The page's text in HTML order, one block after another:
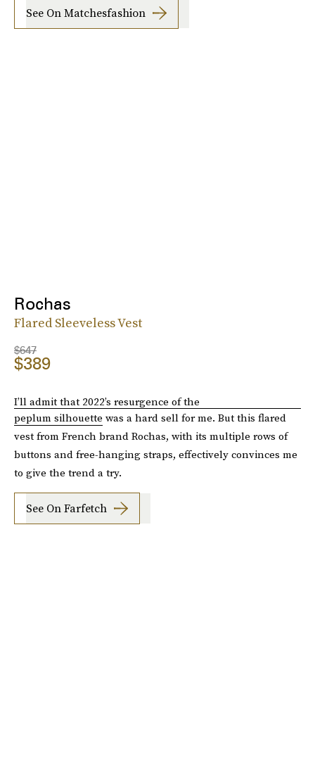
See On Matchesfashion
Rochas
Flared Sleeveless Vest
$647
$389
I’ll admit that 2022’s resurgence of the
peplum silhouette was a hard sell for me. But this flared
vest from French brand Rochas, with its multiple rows of
buttons and free-hanging straps, effectively convinces me
to give the trend a try.
See On Farfetch